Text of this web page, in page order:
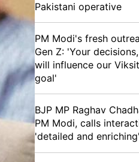
Pakistani operative
PM Modi's fresh
Gen Z: 'Your
will influence our
goal'
BJP MP Raghav
PM Modi, calls
'detailed and enriching'